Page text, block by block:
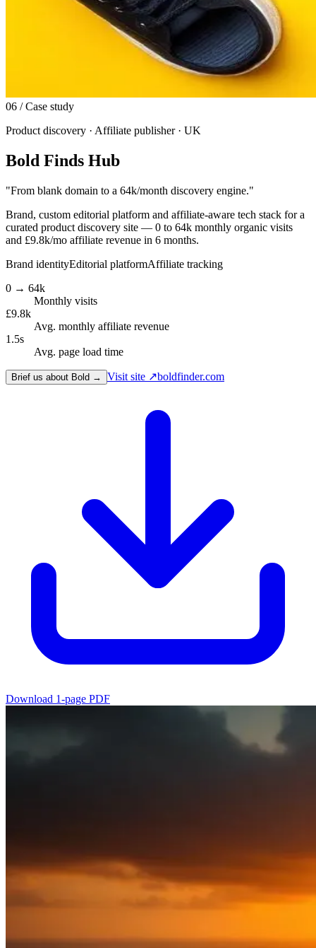
06 / Case study
Product discovery · Affiliate publisher · UK
Bold Finds Hub
"From blank domain to a 64k/month discovery engine."
Brand, custom editorial platform and affiliate-aware tech stack for a
curated product discovery site — 0 to 64k monthly organic visits
and £9.8k/mo affiliate revenue in 6 months.
Brand identityEditorial platformAffiliate tracking
0 → 64k
Monthly visits
£9.8k
Avg. monthly affiliate revenue
1.5s
Avg. page load time
Brief us about Bold → Visit site ↗boldfinder.com
Download 1-page PDF